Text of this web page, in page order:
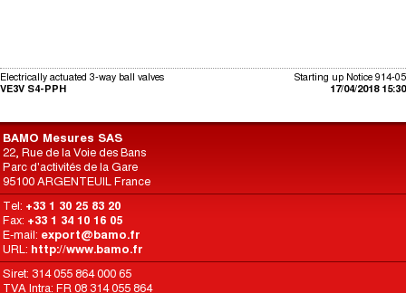
Starting up Notice 914-05
17/04/2018 15:30
Electrically actuated 3-way ball valves
VE3V S4-PPH
BAMO Mesures SAS
22, Rue de la Voie des Bans
Parc d'activités de la Gare
95100 ARGENTEUIL France
Tel: +33 1 30 25 83 20
Fax: +33 1 34 10 16 05
E-mail: export@bamo.fr
URL: http://www.bamo.fr
Siret: 314 055 864 000 65
TVA Intra: FR 08 314 055 864